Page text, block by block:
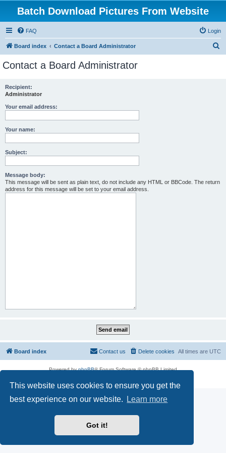
This website uses cookies to ensure you get the
best experience on our website.
Learn more
Got it!
Batch Download Pictures From Website
FAQ Login
Board index Contact a Board Administrator
Contact a Board Administrator
Recipient:
Administrator
Your email address:
Your name:
Subject:
Message body:
This message will be sent as plain text, do not include any HTML or BBCode. The return
address for this message will be set to your email address.
Board index All times are UTC
Delete cookies
Contact us
Powered byphpBB® Forum Software © phpBB Limited